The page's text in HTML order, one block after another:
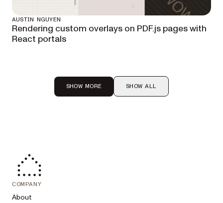
AUSTIN NGUYEN
Rendering custom overlays on PDF.js pages with
React portals
SHOW MORE SHOW ALL
COMPANY
About